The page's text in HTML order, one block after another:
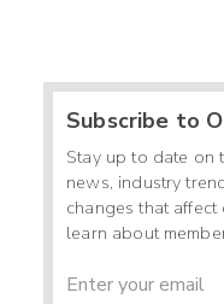
Subscribe to
Stay up to date on
news, industry
changes that affect
learn about